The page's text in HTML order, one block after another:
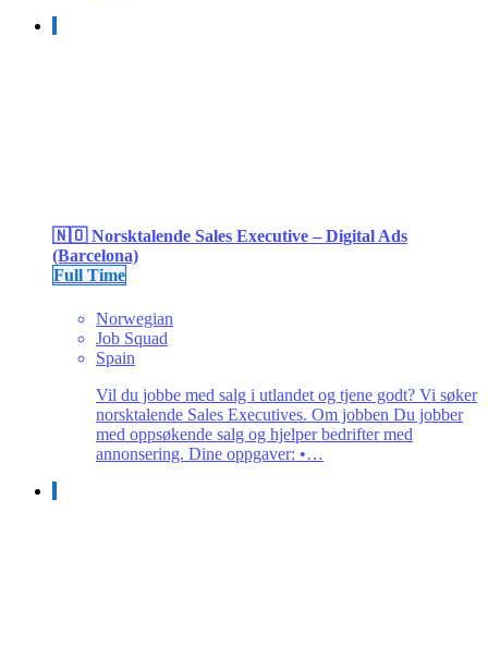
🇳🇴 Norsktalende Sales Executive – Digital Ads
(Barcelona)
Full Time
Norwegian
Job Squad
Spain
Vil du jobbe med salg i utlandet og tjene godt? Vi søker
norsktalende Sales Executives. Om jobben Du jobber
med oppsøkende salg og hjelper bedrifter med
annonsering. Dine oppgaver: •…